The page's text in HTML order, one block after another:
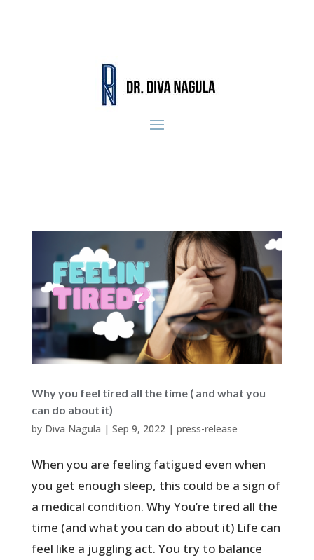
Why you feel tired all the time ( and what you
can do about it)
by Diva Nagula | Sep 9, 2022| press-release
When you are feeling fatigued even when
you get enough sleep, this could be a sign of
a medical condition. Why You’re tired all the
time (and what you can do about it) Life can
feel like a juggling act. You try to balance